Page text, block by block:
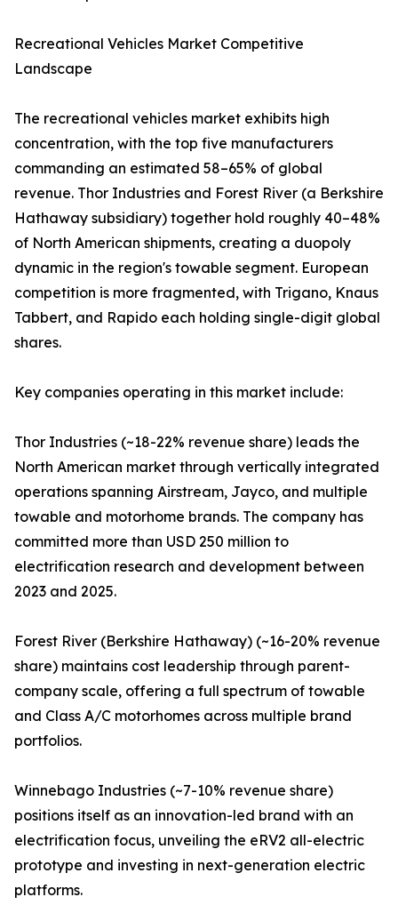
Recreational Vehicles Market Competitive
Landscape
The recreational vehicles market exhibits high
concentration, with the top five manufacturers
commanding an estimated 58–65% of global
revenue. Thor Industries and Forest River (a Berkshire
Hathaway subsidiary) together hold roughly 40–48%
of North American shipments, creating a duopoly
dynamic in the region's towable segment. European
competition is more fragmented, with Trigano, Knaus
Tabbert, and Rapido each holding single-digit global
shares.
Key companies operating in this market include:
Thor Industries (~18-22% revenue share) leads the
North American market through vertically integrated
operations spanning Airstream, Jayco, and multiple
towable and motorhome brands. The company has
committed more than USD 250 million to
electrification research and development between
2023 and 2025.
Forest River (Berkshire Hathaway) (~16-20% revenue
share) maintains cost leadership through parent-
company scale, offering a full spectrum of towable
and Class A/C motorhomes across multiple brand
portfolios.
Winnebago Industries (~7-10% revenue share)
positions itself as an innovation-led brand with an
electrification focus, unveiling the eRV2 all-electric
prototype and investing in next-generation electric
platforms.